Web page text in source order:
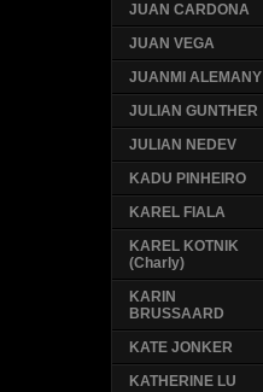
JUAN CARDONA
JUAN VEGA
JUANMI ALEMANY
JULIAN GUNTHER
JULIAN NEDEV
KADU PINHEIRO
KAREL FIALA
KAREL KOTNIK
(Charly)
KARIN
BRUSSAARD
KATE JONKER
KATHERINE LU